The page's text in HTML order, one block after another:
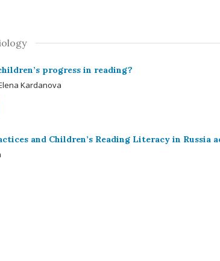
progress in reading?
Kardanova
and Children’s Reading Literacy in Russia